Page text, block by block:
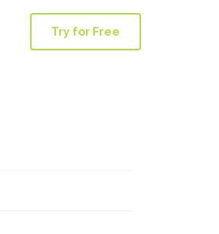
Try for Free